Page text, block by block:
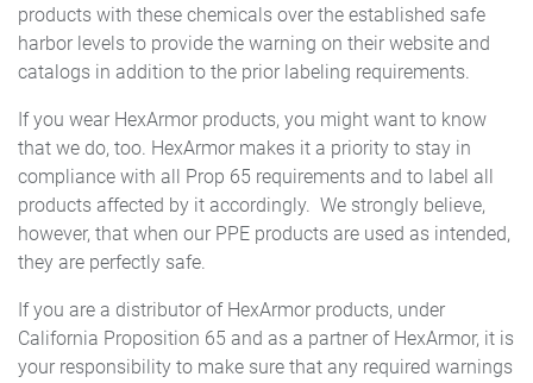
products with these chemicals over the established safe
harbor levels to provide the warning on their website and
catalogs in addition to the prior labeling requirements.
If you wear HexArmor products, you might want to know
that we do, too. HexArmor makes it a priority to stay in
compliance with all Prop 65 requirements and to label all
products affected by it accordingly. We strongly believe,
however, that when our PPE products are used as intended,
they are perfectly safe.
If you are a distributor of HexArmor products, under
California Proposition 65 and as a partner of HexArmor, it is
your responsibility to make sure that any required warnings